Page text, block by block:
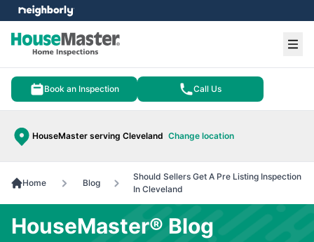
Book an Inspection Call Us
HouseMaster serving Cleveland Change location
menu
Home Blog
Should Sellers Get A Pre Listing Inspection
In Cleveland
HouseMaster® Blog